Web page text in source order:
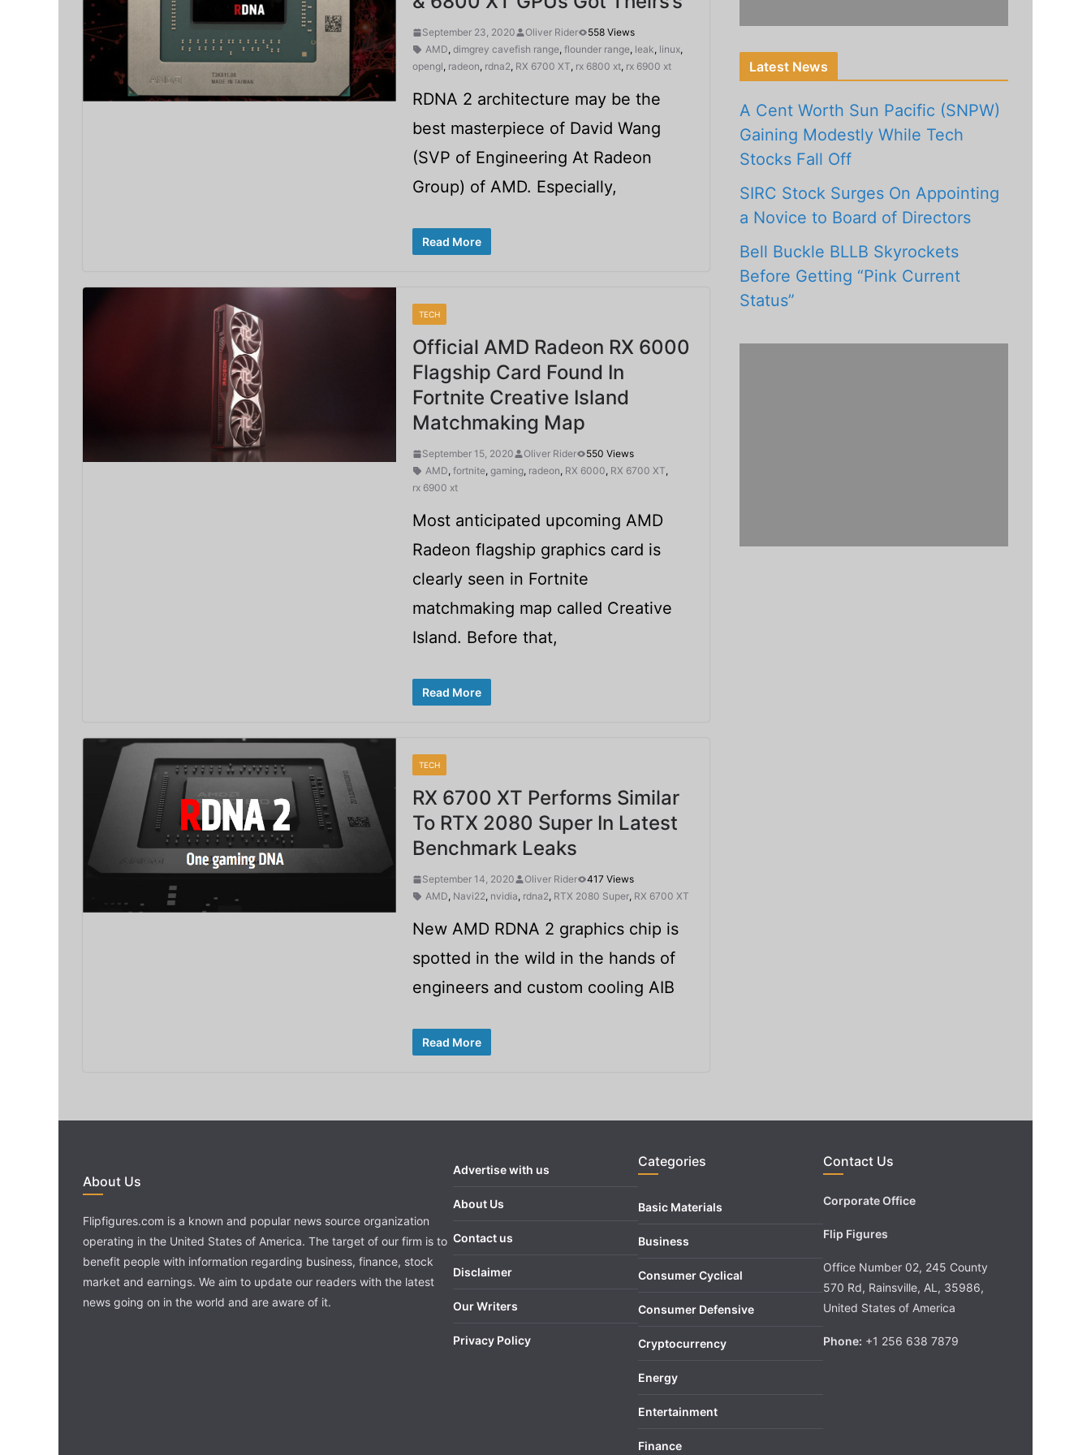
September 23, 2020 Oliver Rider
558 Views
AMD, dimgrey cavefish range, flounder range, leak, linux,
opengl, radeon, rdna2, RX 6700 XT, rx 6800 xt, rx 6900 xt
RDNA 2 architecture may be the
best masterpiece of David Wang
(SVP of Engineering At Radeon
Group) of AMD. Especially,
Read More
TECH
Official AMD Radeon RX 6000
Flagship Card Found In
Fortnite Creative Island
Matchmaking Map
September 15, 2020 Oliver Rider
550 Views
AMD, fortnite, gaming, radeon, RX 6000, RX 6700 XT,
rx 6900 xt
Most anticipated upcoming AMD
Radeon flagship graphics card is
clearly seen in Fortnite
matchmaking map called Creative
Island. Before that,
Read More
TECH
RX 6700 XT Performs Similar
To RTX 2080 Super In Latest
Benchmark Leaks
September 14, 2020 Oliver Rider
417 Views
AMD, Navi22, nvidia, rdna2, RTX 2080 Super, RX 6700 XT
New AMD RDNA 2 graphics chip is
spotted in the wild in the hands of
engineers and custom cooling AIB
Read More
Latest News
A Cent Worth Sun Pacific (SNPW)
Gaining Modestly While Tech
Stocks Fall Off
SIRC Stock Surges On Appointing
a Novice to Board of Directors
Bell Buckle BLLB Skyrockets
Before Getting “Pink Current
Status”
About Us
Flipfigures.com is a known and popular news source organization
operating in the United States of America. The target of our firm is to
benefit people with information regarding business, finance, stock
market and earnings. We aim to update our readers with the latest
news going on in the world and are aware of it.
Advertise with us
About Us
Contact us
Disclaimer
Our Writers
Privacy Policy
Categories
Basic Materials
Business
Consumer Cyclical
Consumer Defensive
Cryptocurrency
Energy
Entertainment
Finance
Contact Us
Corporate Office
Flip Figures
Office Number 02, 245 County
570 Rd, Rainsville, AL, 35986,
United States of America
Phone: +1 256 638 7879